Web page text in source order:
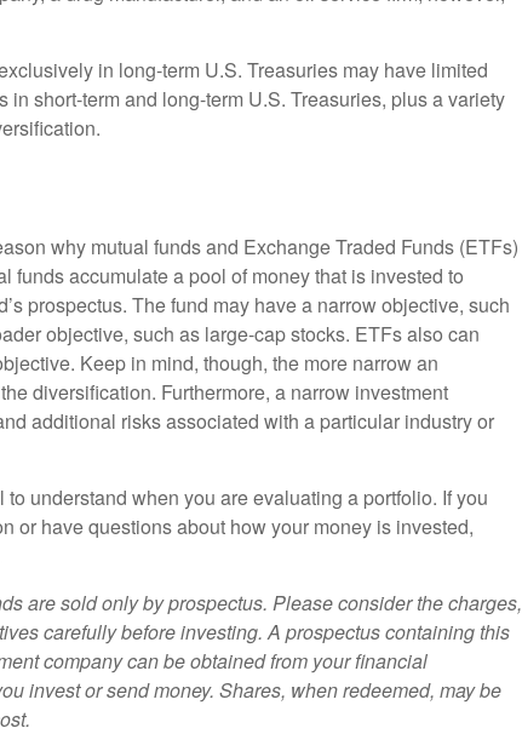
in long-term U.S. Treasuries may have limited
short-term and long-term U.S. Treasuries, plus a variety
why mutual funds and Exchange Traded Funds (ETFs)
funds accumulate a pool of money that is invested to
prospectus. The fund may have a narrow objective, such
objective, such as large-cap stocks. ETFs also can
Keep in mind, though, the more narrow an
diversification. Furthermore, a narrow investment
additional risks associated with a particular industry or
understand when you are evaluating a portfolio. If you
or have questions about how your money is invested,
are sold only by prospectus. Please consider the charges,
carefully before investing. A prospectus containing this
company can be obtained from your financial
invest or send money. Shares, when redeemed, may be